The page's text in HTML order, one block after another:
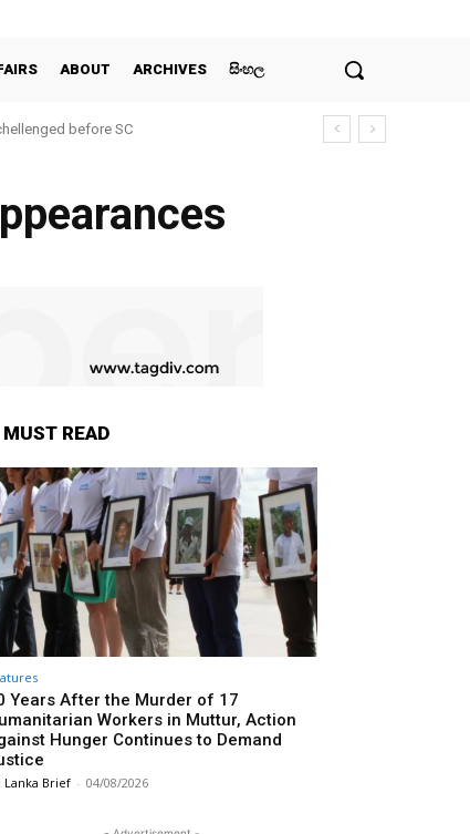
ABOUT ARCHIVES සිංහල
before SC
MUST READ
Years After the Murder of 17
Workers in Muttur, Action
Hunger Continues to Demand
Lanka Brief - 04/08/2026